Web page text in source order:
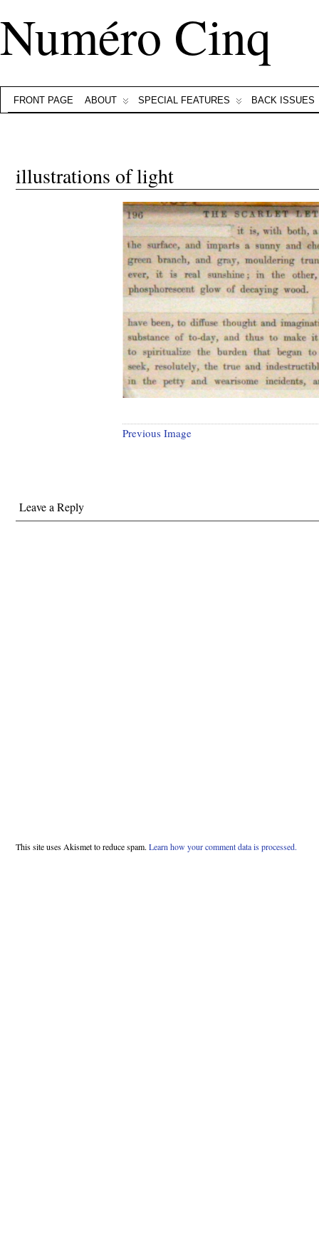
Numéro Cinq
FRONT PAGE ABOUT SPECIAL FEATURES BACK ISSUES
illustrations of light
Previous Image
Leave a Reply
This site uses Akismet to reduce spam. Learn how your comment data is processed.